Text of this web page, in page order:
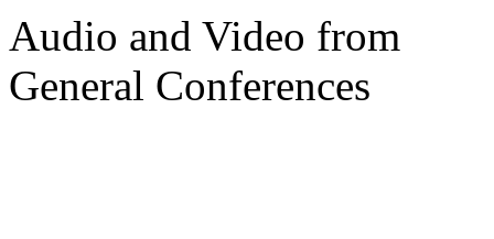
Audio and Video from
General Conferences